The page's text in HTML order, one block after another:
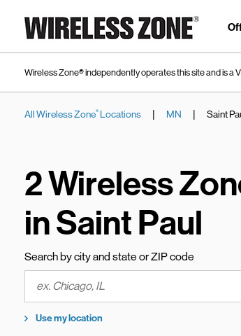
Link to main website
Wireless Zone® independently operates this site and is a
All Wireless Zone® Locations | MN | Saint
2 Wireless
in Saint Paul
Search by city and state or ZIP code
City, State/Province, Zip or City & Country
Use my location